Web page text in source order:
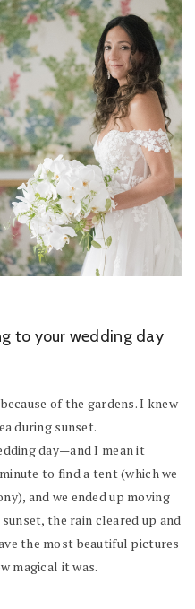
to your wedding day
of the gardens. I knew
during sunset.
day—and I mean it
to find a tent (which we
and we ended up moving
the rain cleared up and
the most beautiful pictures
magical it was.